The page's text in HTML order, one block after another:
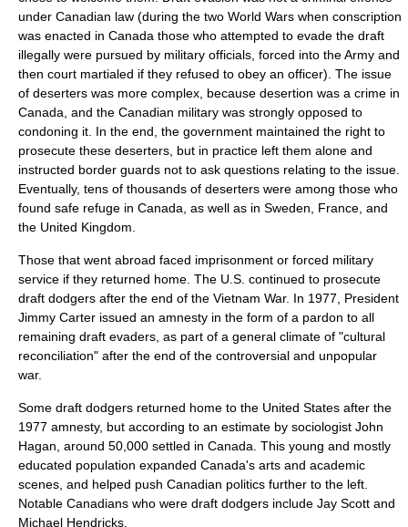
under Canadian law (during the two World Wars when conscription
was enacted in Canada those who attempted to evade the draft
illegally were pursued by military officials, forced into the Army and
then court martialed if they refused to obey an officer). The issue
of deserters was more complex, because desertion was a crime in
Canada, and the Canadian military was strongly opposed to
condoning it. In the end, the government maintained the right to
prosecute these deserters, but in practice left them alone and
instructed border guards not to ask questions relating to the issue.
Eventually, tens of thousands of deserters were among those who
found safe refuge in Canada, as well as in Sweden, France, and
the United Kingdom.
Those that went abroad faced imprisonment or forced military
service if they returned home. The U.S. continued to prosecute
draft dodgers after the end of the Vietnam War. In 1977, President
Jimmy Carter issued an amnesty in the form of a pardon to all
remaining draft evaders, as part of a general climate of "cultural
reconciliation" after the end of the controversial and unpopular
war.
Some draft dodgers returned home to the United States after the
1977 amnesty, but according to an estimate by sociologist John
Hagan, around 50,000 settled in Canada. This young and mostly
educated population expanded Canada's arts and academic
scenes, and helped push Canadian politics further to the left.
Notable Canadians who were draft dodgers include Jay Scott and
Michael Hendricks